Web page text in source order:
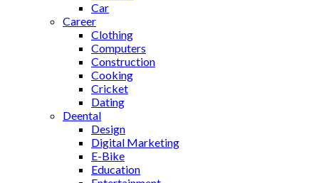
Car
Career
Clothing
Computers
Construction
Cooking
Cricket
Dating
Deental
Design
Digital Marketing
E-Bike
Education